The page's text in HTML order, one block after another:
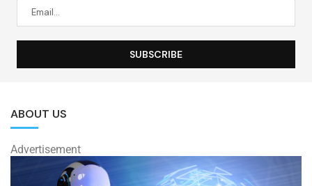
ABOUT US
Advertisement